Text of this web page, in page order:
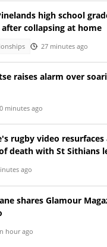
high school
collapsing at home
27 minutes ago
raises alarm over
minutes ago
rugby video
death with St Sithians
ago
shares Glamour
hour ago